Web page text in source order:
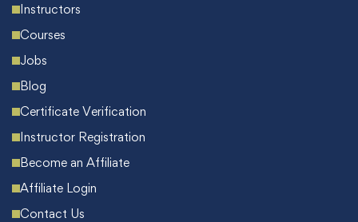
Instructors
Courses
Jobs
Blog
Certificate Verification
Instructor Registration
Become an Affiliate
Affiliate Login
Contact Us